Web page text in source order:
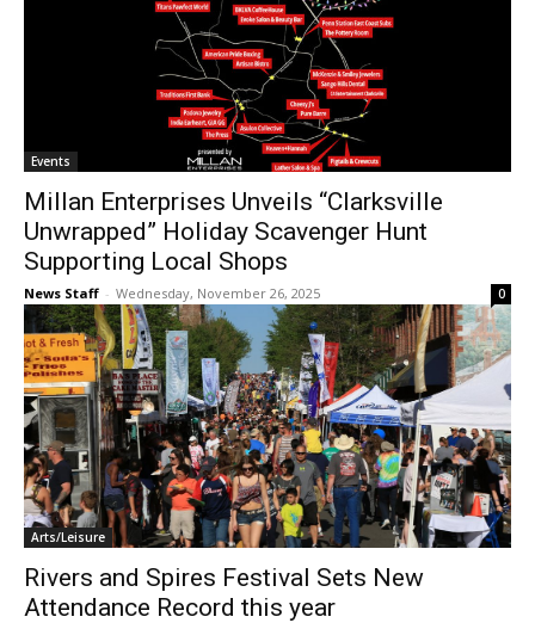
Events
Millan Enterprises Unveils “Clarksville
Unwrapped” Holiday Scavenger Hunt
Supporting Local Shops
News Staff - Wednesday, November 26, 2025 0
Arts/Leisure
Rivers and Spires Festival Sets New
Attendance Record this year